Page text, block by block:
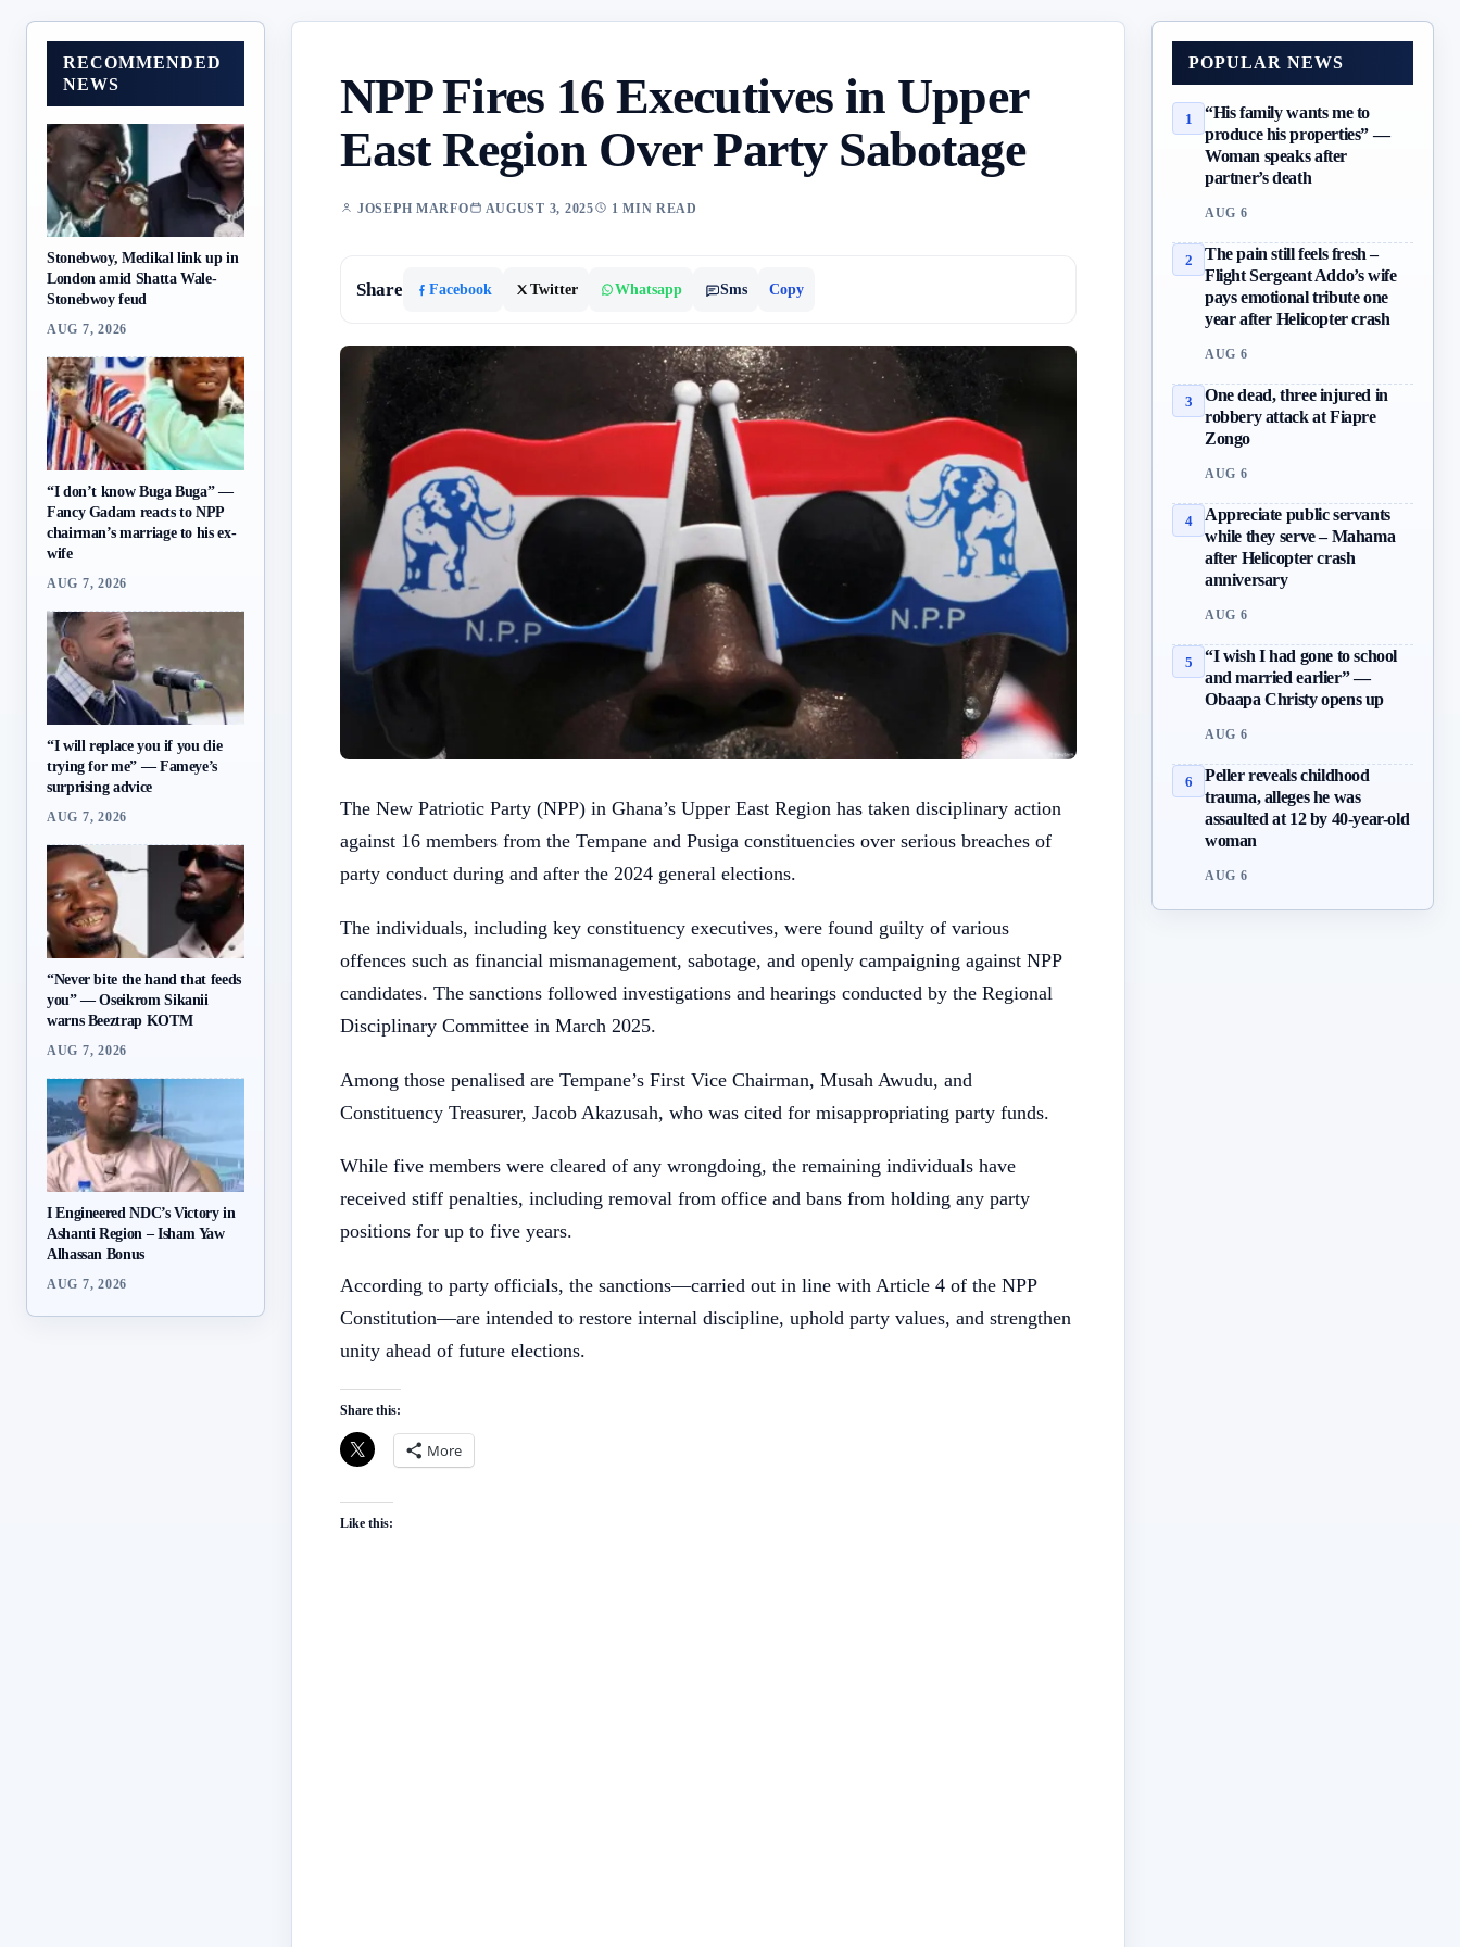
RECOMMENDED
NEWS
Stonebwoy, Medikal link up in
London amid Shatta Wale-
Stonebwoy feud
AUG 7, 2026
“I don’t know Buga Buga” —
Fancy Gadam reacts to NPP
chairman’s marriage to his ex-
wife
AUG 7, 2026
“I will replace you if you die
trying for me” — Fameye’s
surprising advice
AUG 7, 2026
“Never bite the hand that feeds
you” — Oseikrom Sikanii
warns Beeztrap KOTM
AUG 7, 2026
I Engineered NDC’s Victory in
Ashanti Region – Isham Yaw
Alhassan Bonus
AUG 7, 2026
NPP Fires 16 Executives in Upper
East Region Over Party Sabotage
JOSEPH MARFO AUGUST 3, 2025 1 MIN READ
Share Facebook Twitter Whatsapp Sms Copy
The New Patriotic Party (NPP) in Ghana’s Upper East Region has taken disciplinary action
against 16 members from the Tempane and Pusiga constituencies over serious breaches of
party conduct during and after the 2024 general elections.
The individuals, including key constituency executives, were found guilty of various
offences such as financial mismanagement, sabotage, and openly campaigning against NPP
candidates. The sanctions followed investigations and hearings conducted by the Regional
Disciplinary Committee in March 2025.
Among those penalised are Tempane’s First Vice Chairman, Musah Awudu, and
Constituency Treasurer, Jacob Akazusah, who was cited for misappropriating party funds.
While five members were cleared of any wrongdoing, the remaining individuals have
received stiff penalties, including removal from office and bans from holding any party
positions for up to five years.
According to party officials, the sanctions—carried out in line with Article 4 of the NPP
Constitution—are intended to restore internal discipline, uphold party values, and strengthen
unity ahead of future elections.
Share this:
More
Like this:
POPULAR NEWS
1
“His family wants me to
produce his properties” —
Woman speaks after
partner’s death
AUG 6
2
The pain still feels fresh –
Flight Sergeant Addo’s wife
pays emotional tribute one
year after Helicopter crash
AUG 6
3
One dead, three injured in
robbery attack at Fiapre
Zongo
AUG 6
4
Appreciate public servants
while they serve – Mahama
after Helicopter crash
anniversary
AUG 6
5
“I wish I had gone to school
and married earlier” —
Obaapa Christy opens up
AUG 6
6
Peller reveals childhood
trauma, alleges he was
assaulted at 12 by 40-year-old
woman
AUG 6